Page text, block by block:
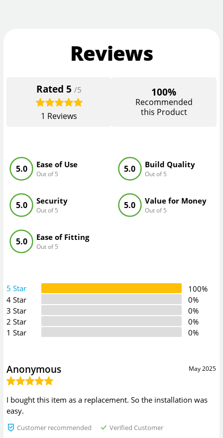
Reviews
Rated 5 /5
1 Reviews
100%
Recommended
this Product
Ease of Use
Out of 5
5.0 Build Quality
Out of 5
5.0
Security
Out of 5
5.0 Value for Money
Out of 5
5.0
Ease of Fitting
Out of 5
5.0
5 Star
100%
4 Star
0%
3 Star
0%
2 Star
0%
1 Star
0%
May 2025
Anonymous
I bought this item as a replacement. So the installation was
easy.
Customer recommended Verified Customer